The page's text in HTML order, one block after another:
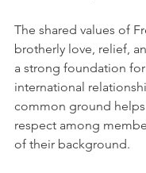
The shared values of
brotherly love, relief,
a strong foundation
international
common ground
respect among
of their background.